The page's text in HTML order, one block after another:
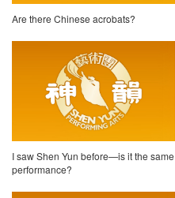
Are there Chinese acrobats?
I saw Shen Yun before—is it the same
performance?